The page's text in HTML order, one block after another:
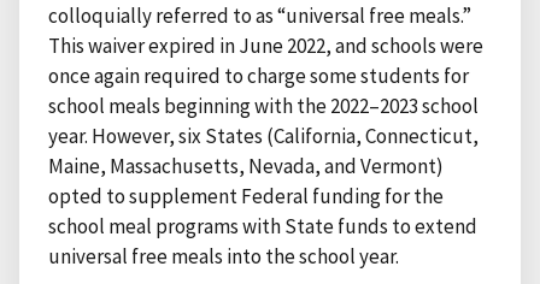
colloquially referred to as “universal free meals.”
This waiver expired in June 2022, and schools were
once again required to charge some students for
school meals beginning with the 2022–2023 school
year. However, six States (California, Connecticut,
Maine, Massachusetts, Nevada, and Vermont)
opted to supplement Federal funding for the
school meal programs with State funds to extend
universal free meals into the school year.